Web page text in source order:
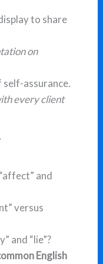
to share
on
assurance.
every client
and
versus
and “lie”?
English